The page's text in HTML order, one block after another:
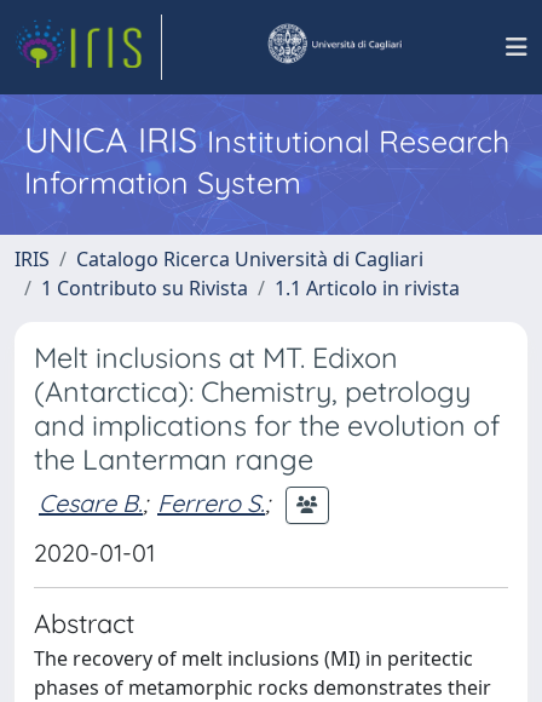
UNICA IRISInstitutional Research
Information System
IRIS
Catalogo Ricerca Università di Cagliari
1 Contributo su Rivista
1.1 Articolo in rivista
Melt inclusions at MT. Edixon
(Antarctica): Chemistry, petrology
and implications for the evolution of
the Lanterman range
Cesare B.; Ferrero S.;
2020-01-01
Abstract
The recovery of melt inclusions (MI) in peritectic
phases of metamorphic rocks demonstrates their